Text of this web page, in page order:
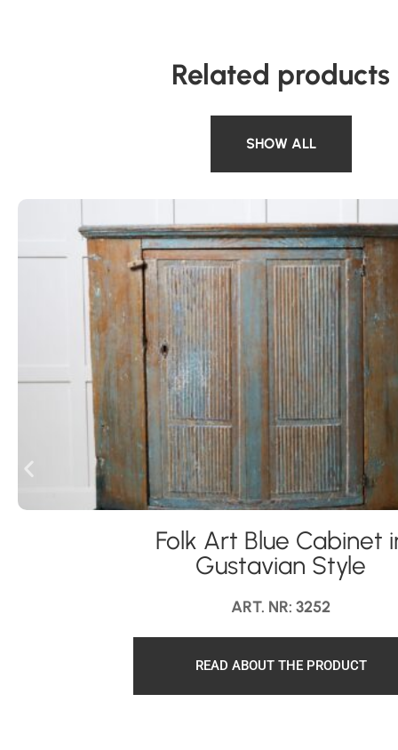
Related products
SHOW ALL
Folk Art Blue Cabinet
Gustavian Style
ART. NR: 3252
READ ABOUT THE PRODUCT